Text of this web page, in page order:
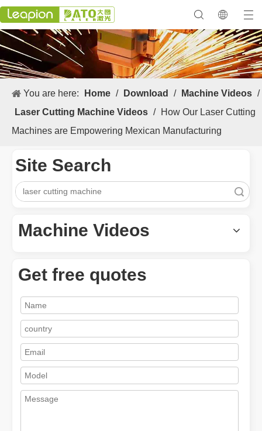
You are here: Home / Download / Machine Videos /
Laser Cutting Machine Videos / How Our Laser Cutting
Machines are Empowering Mexican Manufacturing
Site Search
Machine Videos
Get free quotes
How A Portable Hand Held Welder Can Transform Your Welding Projects
In the evolving world of welding technology, the portable hand